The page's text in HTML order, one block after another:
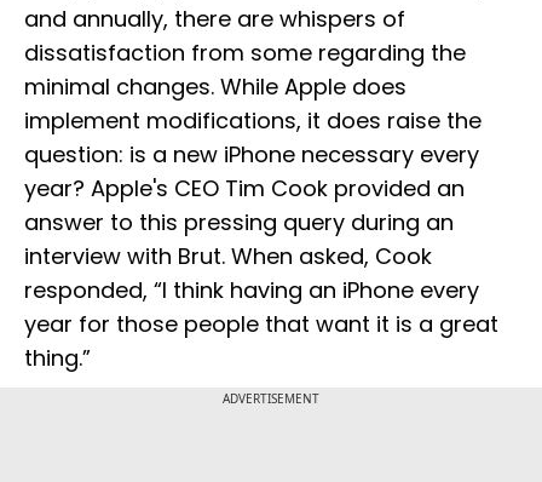
and annually, there are whispers of
dissatisfaction from some regarding the
minimal changes. While Apple does
implement modifications, it does raise the
question: is a new iPhone necessary every
year? Apple's CEO Tim Cook provided an
answer to this pressing query during an
interview with Brut. When asked, Cook
responded, “I think having an iPhone every
year for those people that want it is a great
thing.”
ADVERTISEMENT